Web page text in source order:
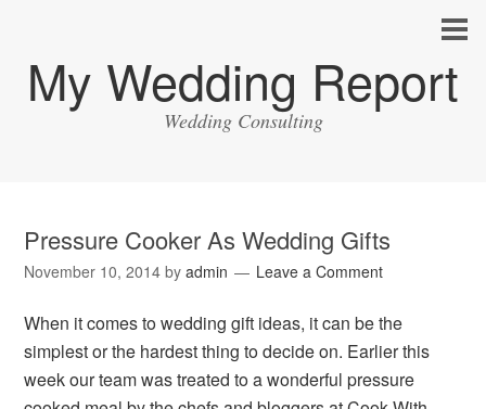
My Wedding Report
Wedding Consulting
Pressure Cooker As Wedding Gifts
November 10, 2014 byadmin Leave a Comment
When it comes to wedding gift ideas, it can be the
simplest or the hardest thing to decide on. Earlier this
week our team was treated to a wonderful pressure